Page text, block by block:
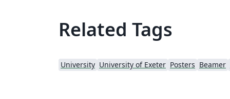
Related Tags
University University of Exeter Posters Beamer